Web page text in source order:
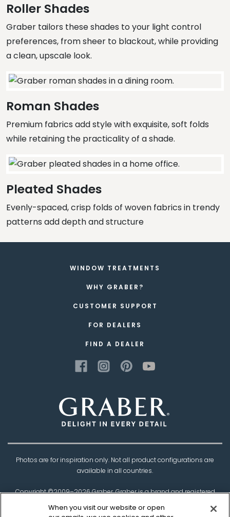
Roller Shades
Graber tailors these shades to your light control
preferences, from sheer to blackout, while providing
a clean, upscale look.
Roman Shades
Premium fabrics add style with exquisite, soft folds
while retaining the practicality of a shade.
Pleated Shades
Evenly-spaced, crisp folds of woven fabrics in trendy
patterns add depth and structure
WINDOW TREATMENTS
WHY GRABER?
CUSTOMER SUPPORT
FOR DEALERS
FIND A DEALER
Photos are for inspiration only. Not all product configurations are
available in all countries.
Copyright ©2009–2026Graber. Graber is a brand and registered
Best Experience Company.
When you visit our website or open